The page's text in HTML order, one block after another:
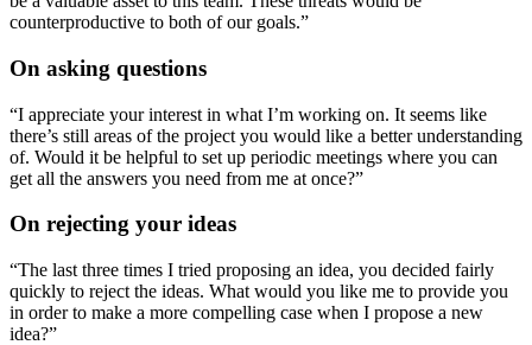
counterproductive to both of our goals.”
On asking questions
“I appreciate your interest in what I’m working on. It seems like
there’s still areas of the project you would like a better understanding
of. Would it be helpful to set up periodic meetings where you can
get all the answers you need from me at once?”
On rejecting your ideas
“The last three times I tried proposing an idea, you decided fairly
quickly to reject the ideas. What would you like me to provide you
in order to make a more compelling case when I propose a new
idea?”